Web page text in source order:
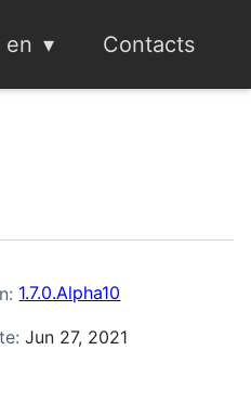
en Contacts
1.7.0.Alpha10
Jun 27, 2021